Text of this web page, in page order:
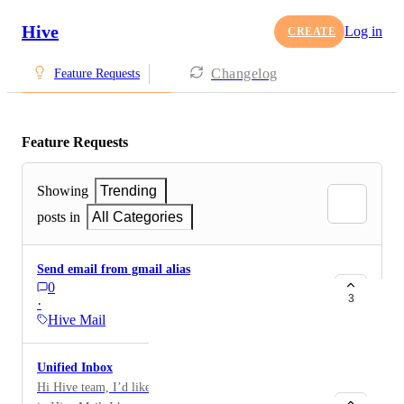
Hive CREATE Log in
Feature Requests Changelog
Feature Requests
Showing
Trending
posts in
All Categories
Send email from gmail alias
0
·
Hive Mail
3
Unified Inbox
Hi Hive team, I’d like to request a unified inbox view